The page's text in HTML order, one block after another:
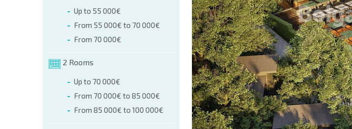
Up to 55 000€
From 55 000€ to 70 000€
From 70 000€
2 Rooms
Up to 70 000€
From 70 000€ to 85 000€
From 85 000€ to 100 000€
+359 8 9797 99 03